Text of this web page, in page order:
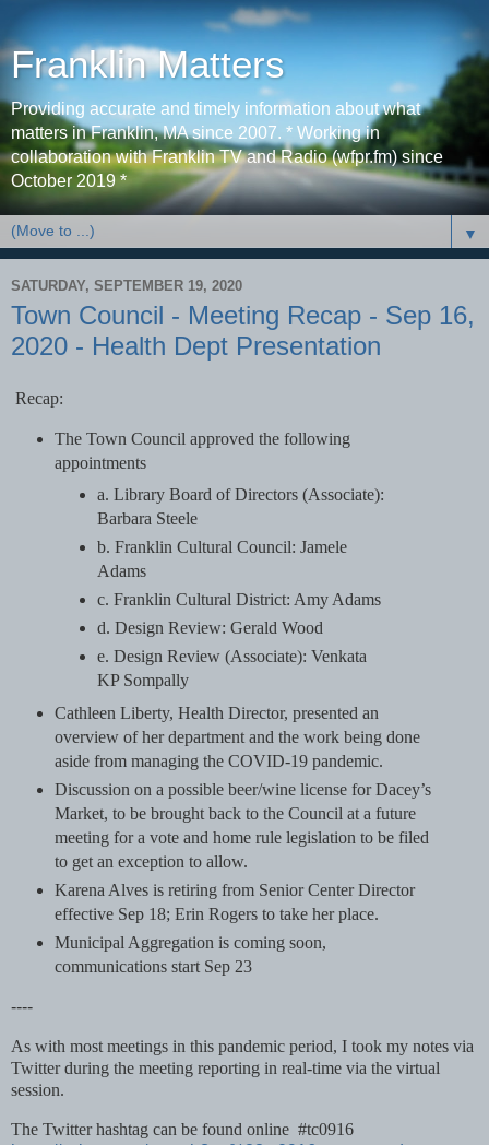
Franklin Matters
Providing accurate and timely information about what
matters in Franklin, MA since 2007. * Working in
collaboration with Franklin TV and Radio (wfpr.fm) since
October 2019 *
▼
SATURDAY, SEPTEMBER 19, 2020
Town Council - Meeting Recap - Sep 16,
2020 - Health Dept Presentation
Recap:
The Town Council approved the following
appointments
a. Library Board of Directors (Associate):
Barbara Steele
b. Franklin Cultural Council: Jamele
Adams
c. Franklin Cultural District: Amy Adams
d. Design Review: Gerald Wood
e. Design Review (Associate): Venkata
KP Sompally
Cathleen Liberty, Health Director, presented an
overview of her department and the work being done
aside from managing the COVID-19 pandemic.
Discussion on a possible beer/wine license for Dacey’s
Market, to be brought back to the Council at a future
meeting for a vote and home rule legislation to be filed
to get an exception to allow.
Karena Alves is retiring from Senior Center Director
effective Sep 18; Erin Rogers to take her place.
Municipal Aggregation is coming soon,
communications start Sep 23
----
As with most meetings in this pandemic period, I took my notes via
Twitter during the meeting reporting in real-time via the virtual
session.
The Twitter hashtag can be found online #tc0916